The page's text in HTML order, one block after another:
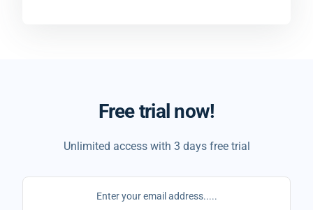
Free trial now!
Unlimited access with 3 days free trial